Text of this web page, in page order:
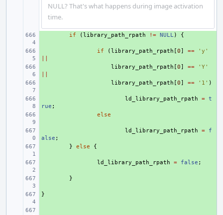
NULL? That's what happens during image activation
time.
if (library_path_rpath != NULL ) {
if (library_path_rpath [0] ==
'y'
library_path_rpath [0] ==
'Y'
library_path_rpath [0] == '1' )
ld_library_path_rpath = t
rue ;
else
ld_library_path_rpath =
f
alse ;
} else {
ld_library_path_rpath = false ;
}
}